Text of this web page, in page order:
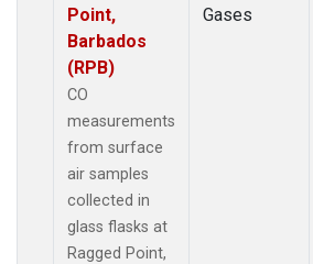
Point,
Barbados
(RPB)
CO
measurements
from surface
air samples
collected in
glass flasks at
Ragged Point,
Gases